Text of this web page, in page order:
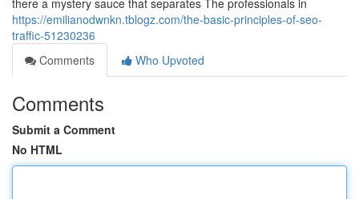
there a mystery sauce that separates The professionals in
https://emilianodwnkn.tblogz.com/the-basic-principles-of-seo-
traffic-51230236
Comments
Who Upvoted
Comments
Submit a Comment
No HTML